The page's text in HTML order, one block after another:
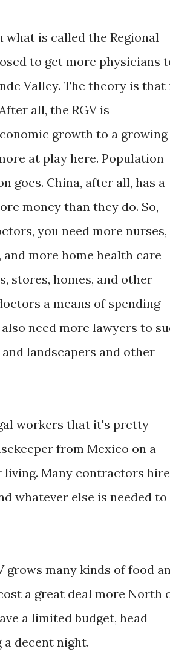
what is called the Regional
to get more physicians
Valley. The theory is that
all, the RGV is
growth to a growing
at play here. Population
goes. China, after all, has a
money than they do. So,
you need more nurses,
more home health care
stores, homes, and other
a means of spending
need more lawyers to
landscapers and other
workers that it's pretty
from Mexico on a
living. Many contractors hire
whatever else is needed to
grows many kinds of food
a great deal more North
a limited budget, head
decent night.